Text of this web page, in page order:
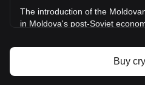
The introduction of the
in Moldova's post-Soviet
component in establishing a
monetary system, aligning with
Buy